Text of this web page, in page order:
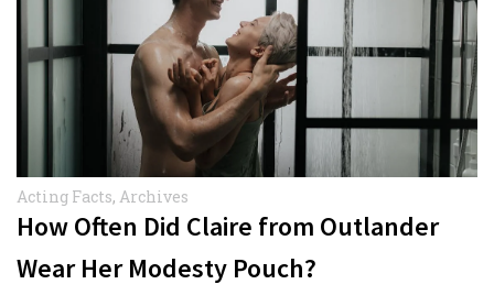
Acting Facts, Archives
How Often Did Claire from Outlander
Wear Her Modesty Pouch?